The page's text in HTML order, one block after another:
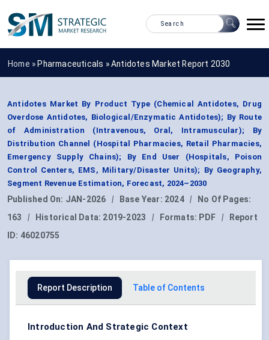
Home » Pharmaceuticals »Antidotes Market Report 2030
Antidotes Market By Product Type (Chemical Antidotes, Drug
Overdose Antidotes, Biological/Enzymatic Antidotes); By Route
of Administration (Intravenous, Oral, Intramuscular); By
Distribution Channel (Hospital Pharmacies, Retail Pharmacies,
Emergency Supply Chains); By End User (Hospitals, Poison
Control Centers, EMS, Military/Disaster Units); By Geography,
Segment Revenue Estimation, Forecast, 2024–2030
Published On: JAN-2026 | Base Year: 2024 |
No Of Pages:
163
| Historical Data: 2019-2023 | Formats: PDF |
Report
ID: 46020755
Report Description Table of Contents
Introduction And Strategic Context